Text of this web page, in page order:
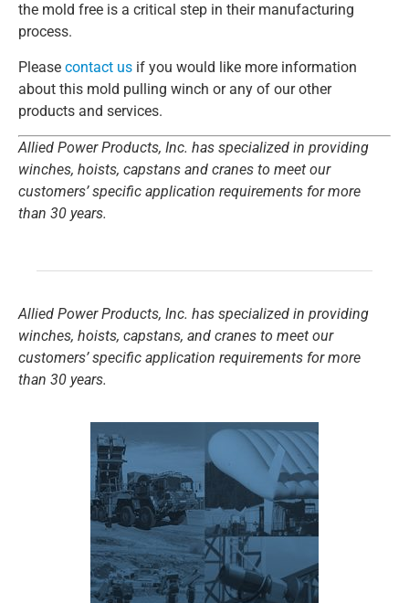
the mold free is a critical step in their manufacturing
process.
Please contact us if you would like more information
about this mold pulling winch or any of our other
products and services.
Allied Power Products, Inc. has specialized in providing
winches, hoists, capstans and cranes to meet our
customers’ specific application requirements for more
than 30 years.
Allied Power Products, Inc. has specialized in providing
winches, hoists, capstans, and cranes to meet our
customers’ specific application requirements for more
than 30 years.